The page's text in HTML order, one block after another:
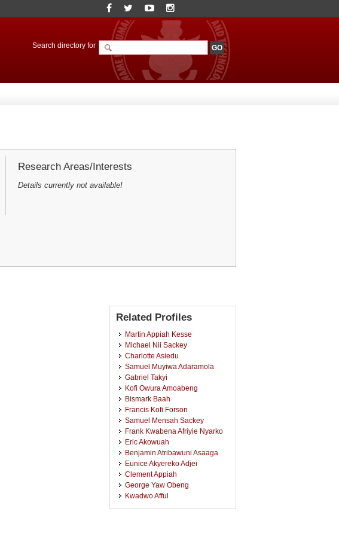
Search directory for
Research Areas/Interests
Details currently not available!
Related Profiles
Martin Appiah Kesse
Michael Nii Sackey
Charlotte Asiedu
Samuel Muyiwa Adaramola
Gabriel Takyi
Kofi Owura Amoabeng
Bismark Baah
Francis Kofi Forson
Samuel Mensah Sackey
Frank Kwabena Afriyie Nyarko
Eric Akowuah
Benjamin Atribawuni Asaaga
Eunice Akyereko Adjei
Clement Appiah
George Yaw Obeng
Kwadwo Afful